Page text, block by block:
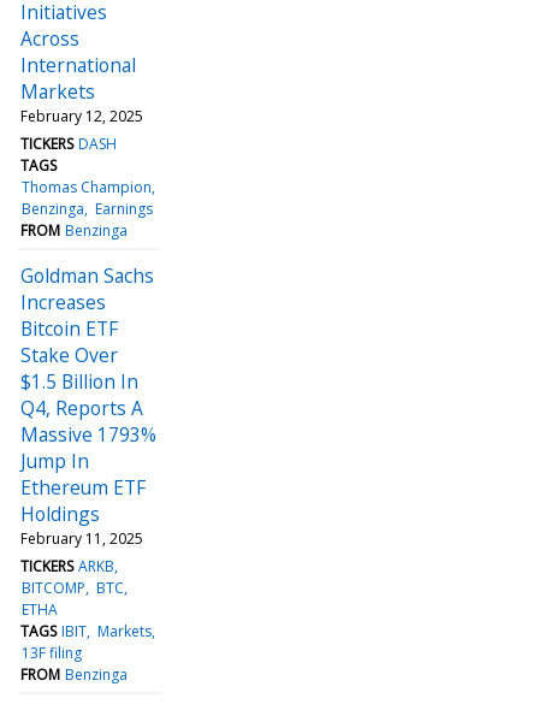
Initiatives
Across
International
Markets
February 12, 2025
TICKERS DASH
TAGS
Thomas Champion
Benzinga Earnings
FROM Benzinga
Goldman Sachs
Increases
Bitcoin ETF
Stake Over
$1.5 Billion In
Q4, Reports A
Massive 1793%
Jump In
Ethereum ETF
Holdings
February 11, 2025
TICKERS ARKB
BITCOMP BTC
ETHA
TAGS IBIT Markets
13F filing
FROM Benzinga